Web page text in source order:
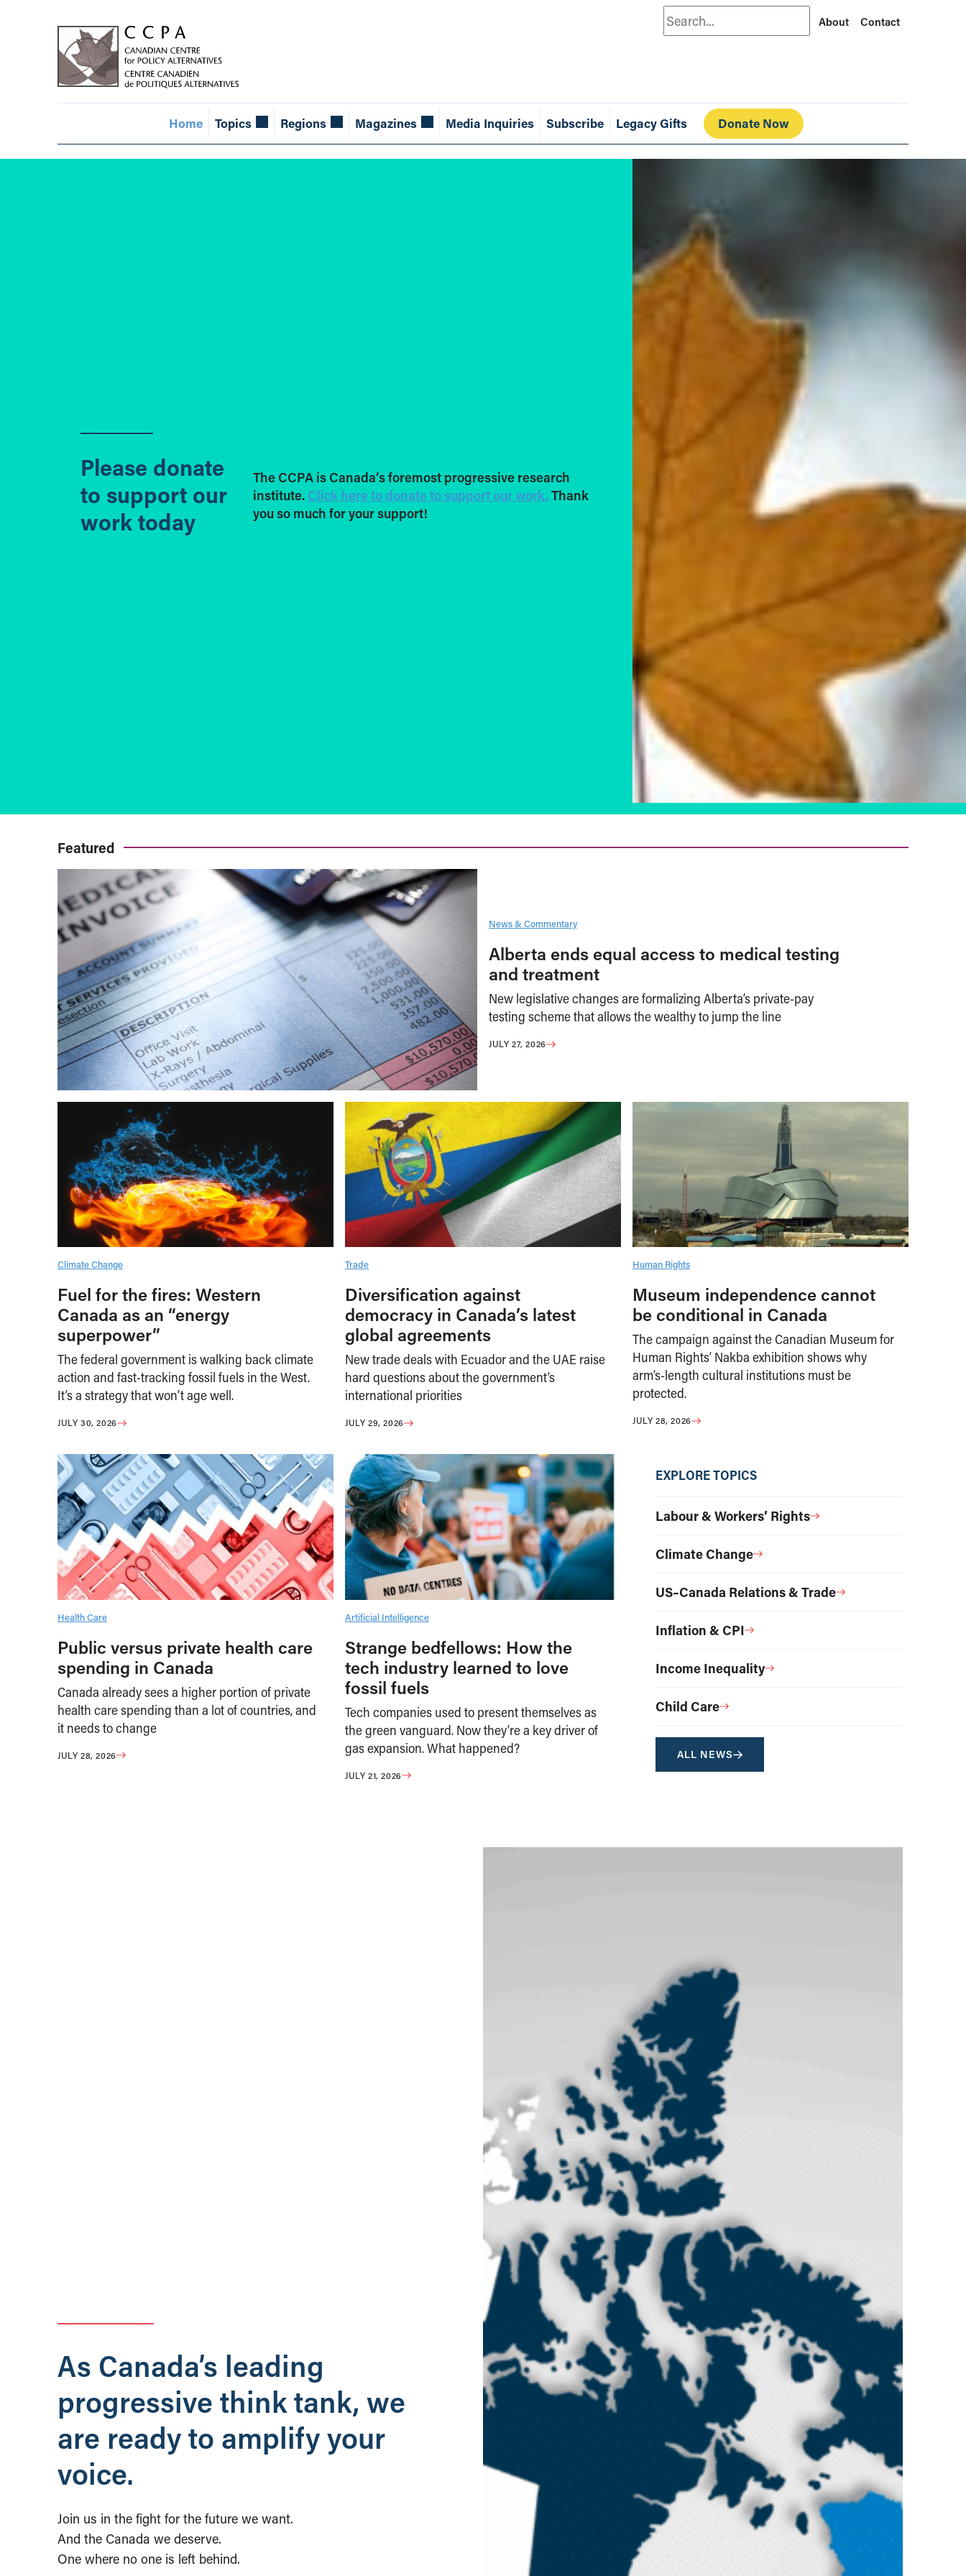
Search About Contact
Home Topics Regions Magazines Media Inquiries Subscribe Legacy Gifts Donate Now
Please donate
to support our
work today
The CCPA is Canada’s foremost progressive research
institute. Click here to donate to support our work. Thank
you so much for your support!
Featured
News & Commentary
Alberta ends equal access to medical testing
and treatment
New legislative changes are formalizing Alberta’s private-pay
testing scheme that allows the wealthy to jump the line
JULY 27, 2026
Climate Change
Fuel for the fires: Western
Canada as an “energy
superpower”
The federal government is walking back climate
action and fast-tracking fossil fuels in the West.
It’s a strategy that won’t age well.
JULY 30, 2026
Trade
Diversification against
democracy in Canada’s latest
global agreements
New trade deals with Ecuador and the UAE raise
hard questions about the government’s
international priorities
JULY 29, 2026
Human Rights
Museum independence cannot
be conditional in Canada
The campaign against the Canadian Museum for
Human Rights’ Nakba exhibition shows why
arm’s-length cultural institutions must be
protected.
JULY 28, 2026
Health Care
Public versus private health care
spending in Canada
Canada already sees a higher portion of private
health care spending than a lot of countries, and
it needs to change
JULY 28, 2026
Artificial Intelligence
Strange bedfellows: How the
tech industry learned to love
fossil fuels
Tech companies used to present themselves as
the green vanguard. Now they’re a key driver of
gas expansion. What happened?
JULY 21, 2026
EXPLORE TOPICS
Labour & Workers’ Rights
Climate Change
US–Canada Relations & Trade
Inflation & CPI
Income Inequality
Child Care
ALL NEWS
As Canada’s leading
progressive think tank, we
are ready to amplify your
voice.
Join us in the fight for the future we want.
And the Canada we deserve.
One where no one is left behind.